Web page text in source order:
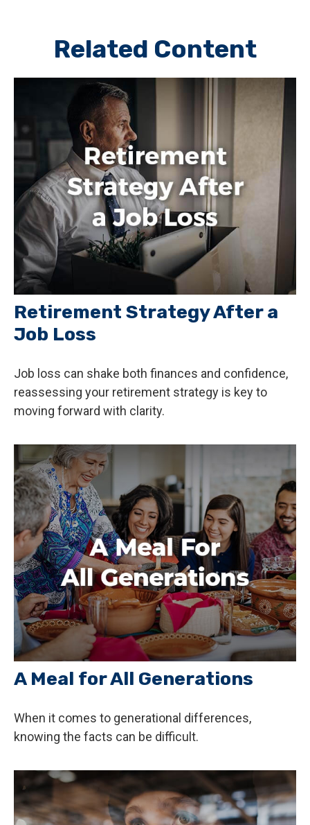
Related Content
Retirement Strategy After a
Job Loss
Job loss can shake both finances and confidence,
reassessing your retirement strategy is key to
moving forward with clarity.
A Meal for All Generations
When it comes to generational differences,
knowing the facts can be difficult.